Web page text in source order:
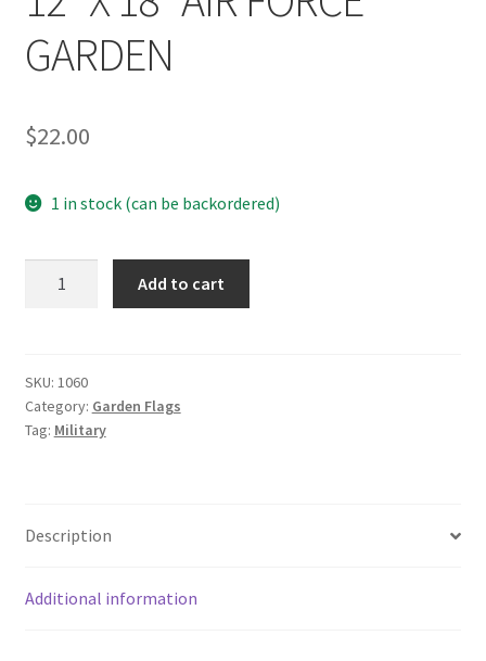
GARDEN
$22.00
1 in stock (can be backordered)
FORCE
GARDEN
quantity
Add to cart
SKU: 1060
Category: Garden Flags
Tag: Military
Description
Additional information